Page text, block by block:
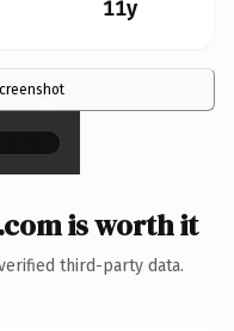
11y
×
is worth it
third-party data.